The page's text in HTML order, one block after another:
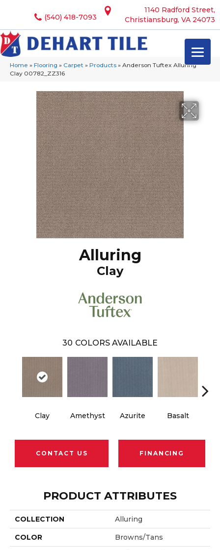
1140 Radford Street,
Christiansburg, VA 24073
(540) 418-7093
Home » Flooring » Carpet » Products » Anderson Tuftex Alluring
Clay 00782_ZZ316
Alluring
Clay
30 COLORS AVAILABLE
Clay Amethyst Azurite Basalt
CONTACT US FINANCING
PRODUCT ATTRIBUTES
COLLECTION Alluring
COLOR Browns/Tans